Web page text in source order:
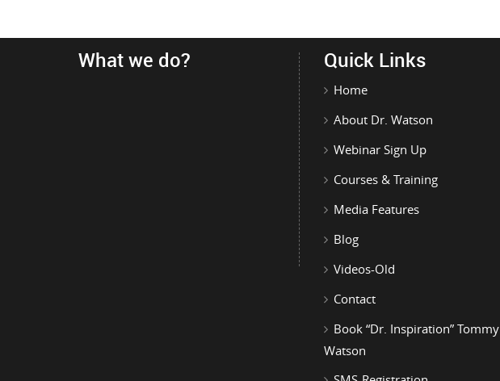
What we do? Quick Links
Home
About Dr. Watson
Webinar Sign Up
Courses & Training
Media Features
Blog
Videos-Old
Contact
Book “Dr. Inspiration” Tommy
Watson